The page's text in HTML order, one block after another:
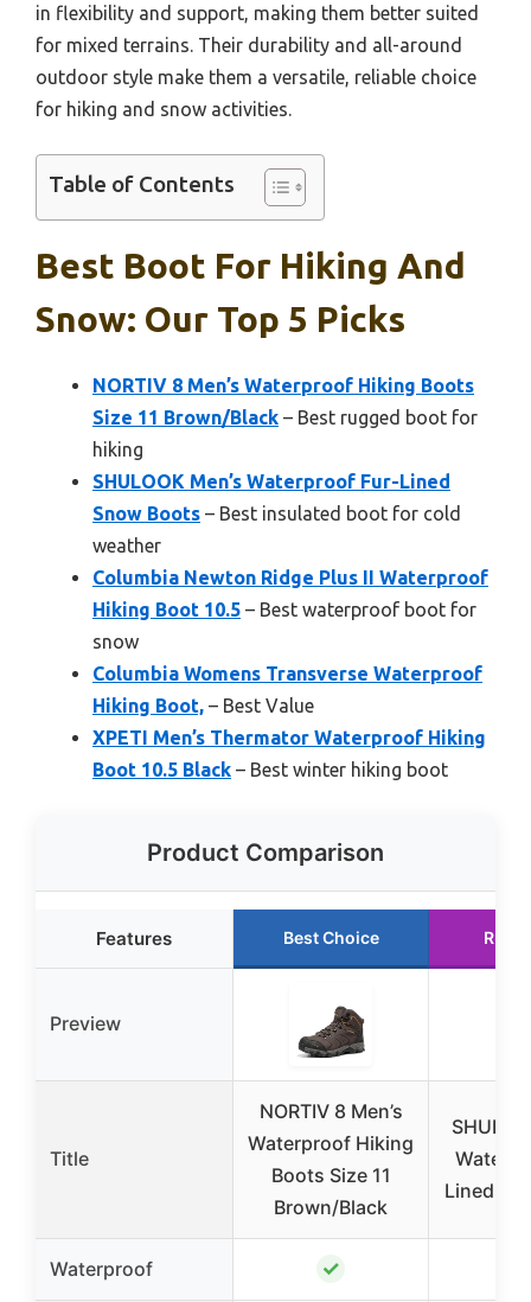
in flexibility and support, making them better suited
for mixed terrains. Their durability and all-around
outdoor style make them a versatile, reliable choice
for hiking and snow activities.
Table of Contents
Best Boot For Hiking And
Snow: Our Top 5 Picks
NORTIV 8 Men’s Waterproof Hiking Boots
Size 11 Brown/Black – Best rugged boot for
hiking
SHULOOK Men’s Waterproof Fur-Lined
Snow Boots – Best insulated boot for cold
weather
Columbia Newton Ridge Plus II Waterproof
Hiking Boot 10.5 – Best waterproof boot for
snow
Columbia Womens Transverse Waterproof
Hiking Boot, – Best Value
XPETI Men’s Thermator Waterproof Hiking
Boot 10.5 Black – Best winter hiking boot
Product Comparison
Features Best Choice
Preview
Title
NORTIV 8 Men’s
Waterproof Hiking
Boots Size 11
Brown/Black
Lined
Waterproof ✓